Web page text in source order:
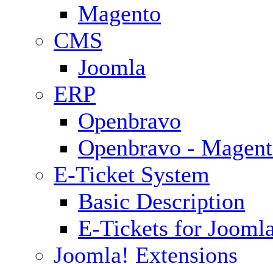
Magento
CMS
Joomla
ERP
Openbravo
Openbravo -
E-Ticket System
Basic Description
E-Tickets for
Joomla! Extensions